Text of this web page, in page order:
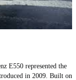
E550 represented the
in 2009. Built on